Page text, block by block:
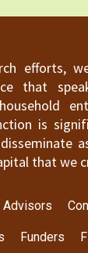
efforts,
that
is
that we
Advisors
Funders